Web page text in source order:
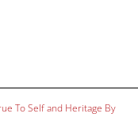
To Self and Heritage By